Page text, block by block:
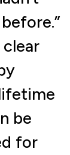
be
for